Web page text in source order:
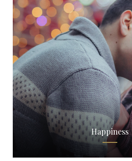
Happiness